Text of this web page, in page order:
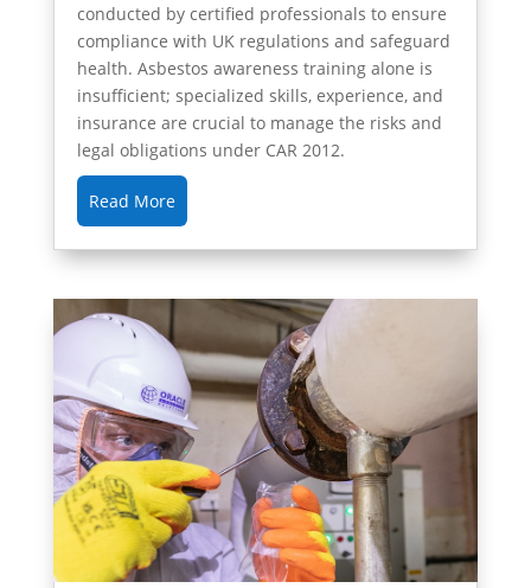
conducted by certified professionals to ensure
compliance with UK regulations and safeguard
health. Asbestos awareness training alone is
insufficient; specialized skills, experience, and
insurance are crucial to manage the risks and
legal obligations under CAR 2012.
Read More